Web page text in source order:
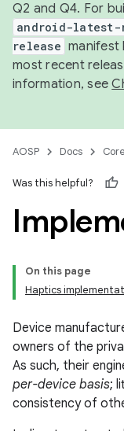
Q2 and Q4. For
android-latest-
release manifest
most recent
information, see
AOSP Docs
Was this helpful?
On this page
Haptics
Device
owners of the
As such, their
per-device basis;
consistency of